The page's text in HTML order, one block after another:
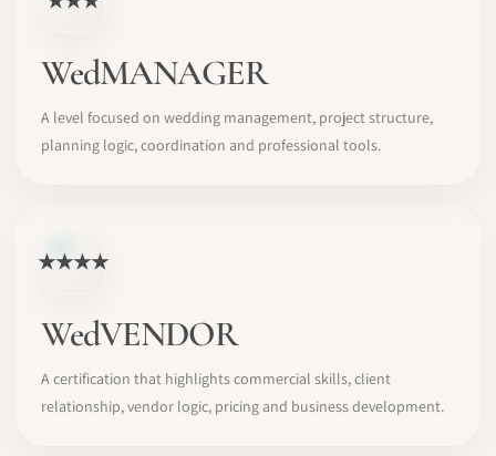
WedMANAGER
A level focused on wedding management, project structure,
planning logic, coordination and professional tools.
★★★★
WedVENDOR
A certification that highlights commercial skills, client
relationship, vendor logic, pricing and business development.